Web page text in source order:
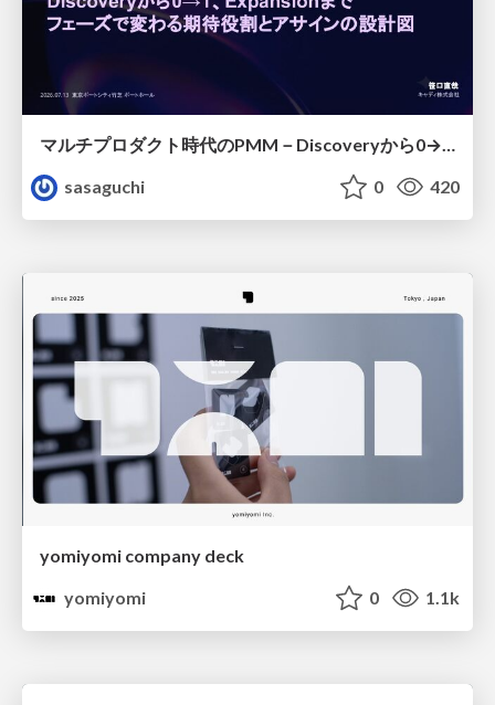
sasaguchi
0 420
yomiyomi company deck
yomiyomi
0 1.1k